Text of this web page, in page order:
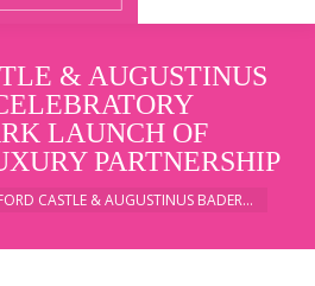
& AUGUSTINUS
LAUNCH OF
PARTNERSHIP
CASTLE & AUGUSTINUS BADER…